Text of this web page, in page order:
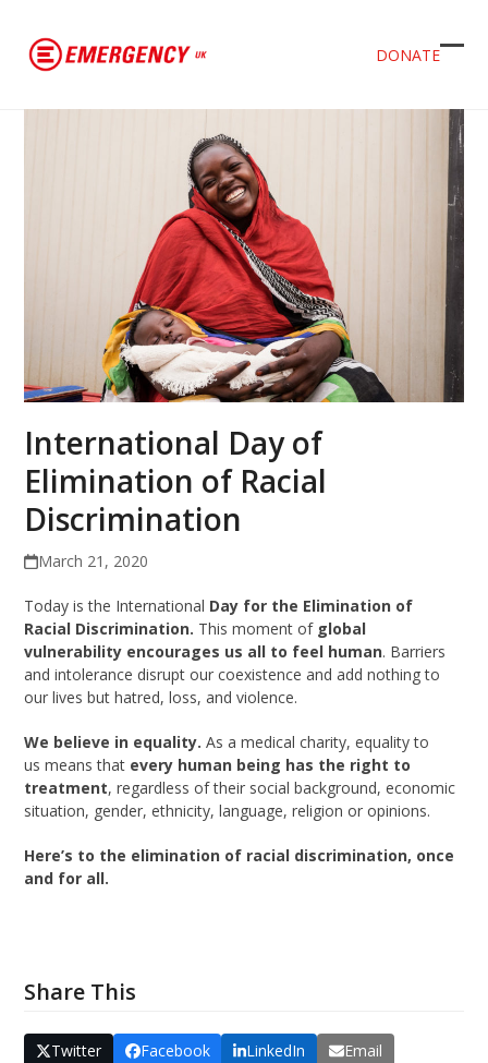
DONATE
International Day of
Elimination of Racial
Discrimination
March 21, 2020
Today is the International Day for the Elimination of
Racial Discrimination. This moment of global
vulnerability encourages us all to feel human. Barriers
and intolerance disrupt our coexistence and add nothing to
our lives but hatred, loss, and violence.
We believe in equality. As a medical charity, equality to
us means that every human being has the right to
treatment, regardless of their social background, economic
situation, gender, ethnicity, language, religion or opinions.
Here’s to the elimination of racial discrimination, once
and for all.
Share This
Twitter Facebook LinkedIn Email